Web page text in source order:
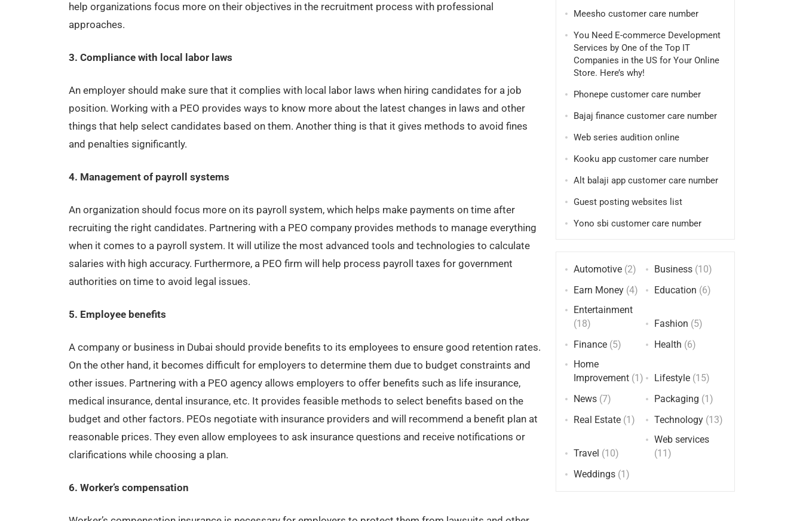
help organizations focus more on their objectives in the recruitment process with professional
approaches.
3. Compliance with local labor laws
An employer should make sure that it complies with local labor laws when hiring candidates for a job
position. Working with a PEO provides ways to know more about the latest changes in laws and other
things that help select candidates based on them. Another thing is that it gives methods to avoid fines
and penalties significantly.
4. Management of payroll systems
An organization should focus more on its payroll system, which helps make payments on time after
recruiting the right candidates. Partnering with a PEO company provides methods to manage everything
when it comes to a payroll system. It will utilize the most advanced tools and technologies to calculate
salaries with high accuracy. Furthermore, a PEO firm will help process payroll taxes for government
authorities on time to avoid legal issues.
5. Employee benefits
A company or business in Dubai should provide benefits to its employees to ensure good retention rates.
On the other hand, it becomes difficult for employers to determine them due to budget constraints and
other issues. Partnering with a PEO agency allows employers to offer benefits such as life insurance,
medical insurance, dental insurance, etc. It provides feasible methods to select benefits based on the
budget and other factors. PEOs negotiate with insurance providers and will recommend a benefit plan at
reasonable prices. They even allow employees to ask insurance questions and receive notifications or
clarifications while choosing a plan.
6. Worker’s compensation
Meesho customer care number
You Need E-commerce Development
Services by One of the Top IT
Companies in the US for Your Online
Store. Here’s why!
Phonepe customer care number
Bajaj finance customer care number
Web series audition online
Kooku app customer care number
Alt balaji app customer care number
Guest posting websites list
Yono sbi customer care number
Automotive(2) Business(10)
Earn Money(4) Education (6)
Entertainment
(18)
Fashion (5)
Finance(5) Health (6)
Home
Improvement(1) Lifestyle(15)
News(7) Packaging (1)
Real Estate(1) Technology(13)
Travel (10)
Web services
(11)
Weddings(1)